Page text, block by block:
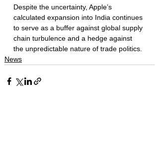
Despite the uncertainty, Apple’s
calculated expansion into India continues
to serve as a buffer against global supply
chain turbulence and a hedge against
the unpredictable nature of trade politics.
News